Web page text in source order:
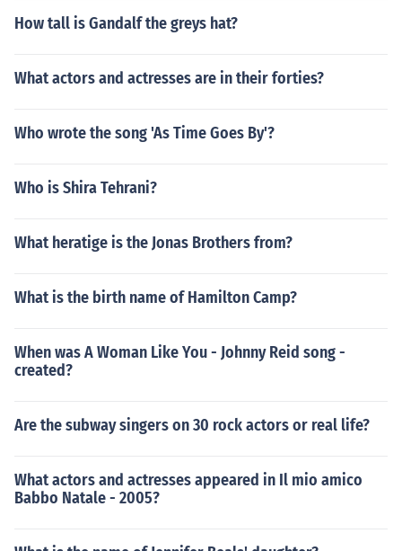
How tall is Gandalf the greys hat?
What actors and actresses are in their forties?
Who wrote the song 'As Time Goes By'?
Who is Shira Tehrani?
What heratige is the Jonas Brothers from?
What is the birth name of Hamilton Camp?
When was A Woman Like You - Johnny Reid song -
created?
Are the subway singers on 30 rock actors or real life?
What actors and actresses appeared in Il mio amico
Babbo Natale - 2005?